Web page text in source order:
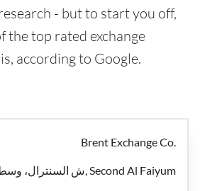
- but to start you off,
the top rated exchange
according to Google.
Brent Exchange Co.
ش السنترال، وسط البلد, Second Al Faiyum